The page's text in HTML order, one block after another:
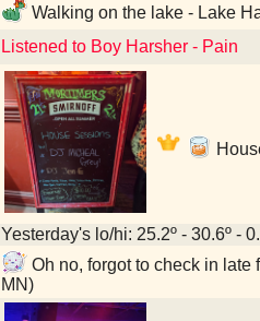
Walking on the lake - Lake
Listened to Boy Harsher - Pain
Yesterday's lo/hi: 25.2º - 30.6º -
Oh no, forgot to check in
MN)